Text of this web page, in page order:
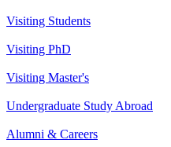
Visiting Students
Visiting PhD
Visiting Master's
Undergraduate Study Abroad
Alumni & Careers